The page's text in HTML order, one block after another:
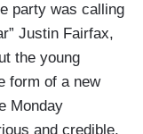
party was calling
Justin Fairfax,
the young
form of a new
Monday
and credible,